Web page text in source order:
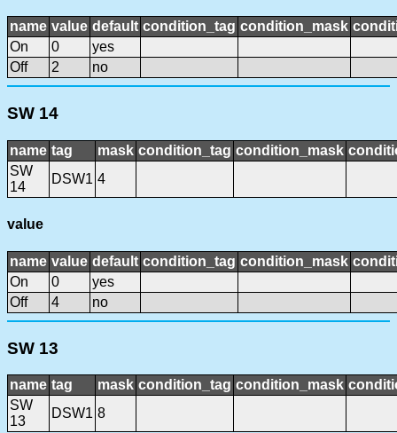
name value default condition_tag condition_mask
On
0
yes
Off
2 no
SW 14
name tag mask condition_tag condition_mask
SW
14
DSW1 4
value
name value default condition_tag condition_mask
On
0
yes
Off
4 no
SW 13
name tag mask condition_tag condition_mask
SW
13
DSW1 8